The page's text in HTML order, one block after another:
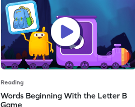
Reading
Words Beginning With the Letter B
Game